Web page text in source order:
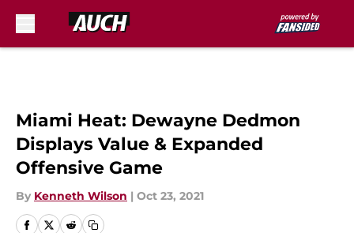
Miami Heat: Dewayne Dedmon
Displays Value & Expanded
Offensive Game
By Kenneth Wilson | Oct 23, 2021